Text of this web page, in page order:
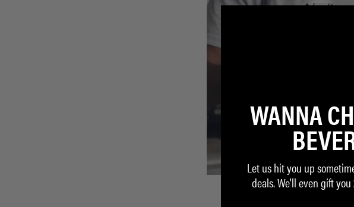
WANNA
Let us hit you up
deals. We'll even gift you